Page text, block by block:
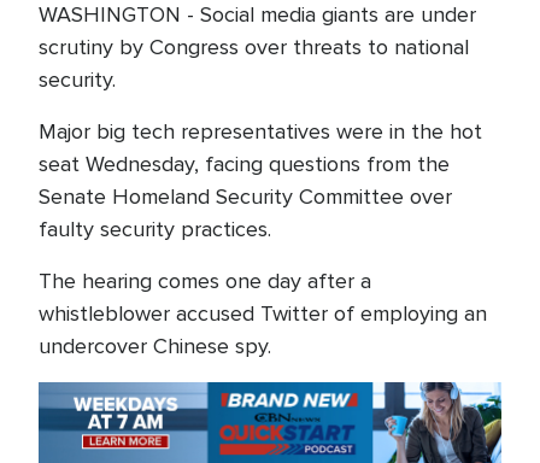
WASHINGTON - Social media giants are under
scrutiny by Congress over threats to national
security.
Major big tech representatives were in the hot
seat Wednesday, facing questions from the
Senate Homeland Security Committee over
faulty security practices.
The hearing comes one day after a
whistleblower accused Twitter of employing an
undercover Chinese spy.